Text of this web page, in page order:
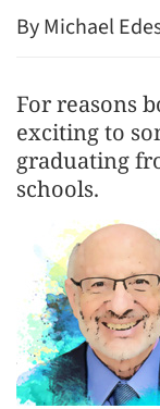
By Michael
For reasons
exciting to
graduating
schools.